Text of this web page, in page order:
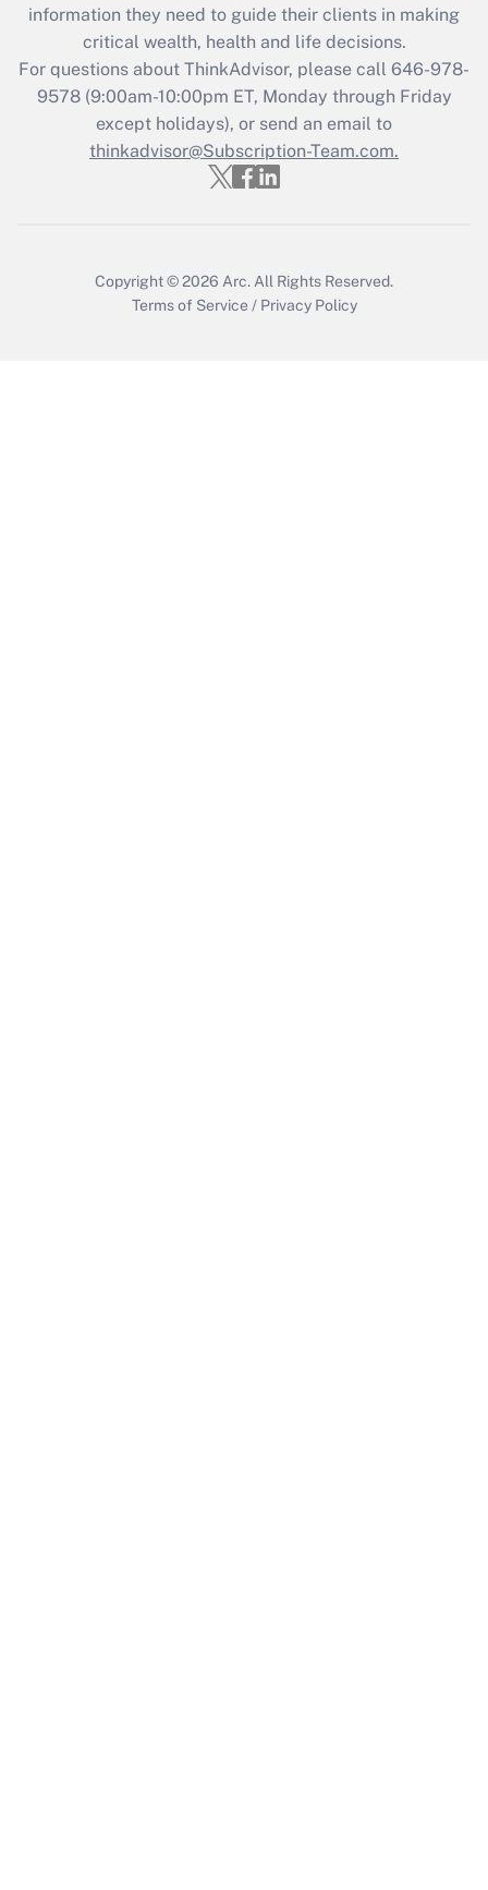
Get Answer
Recently Updated Q&As
Who must file a return?
Get Answer
information they need to guide their clients in making
critical wealth, health and life decisions.
For questions about ThinkAdvisor, please call 646-978-
9578(9:00am-10:00pm ET, Monday through Friday
except holidays), or send an email to
thinkadvisor@Subscription-Team.com.
Copyright © 2026 Arc. All Rights Reserved.
Terms of Service / Privacy Policy